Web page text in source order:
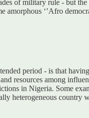
of military rule - but
‘’Afro
period - is that
resources among
in Nigeria. Some
heterogeneous country